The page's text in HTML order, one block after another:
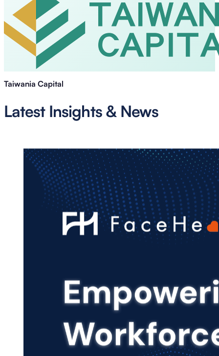
Taiwania Capital
Latest Insights & News